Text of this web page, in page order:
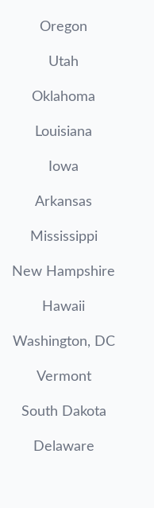
Oregon
Utah
Oklahoma
Louisiana
Iowa
Arkansas
Mississippi
New Hampshire
Hawaii
Washington, DC
Vermont
South Dakota
Delaware